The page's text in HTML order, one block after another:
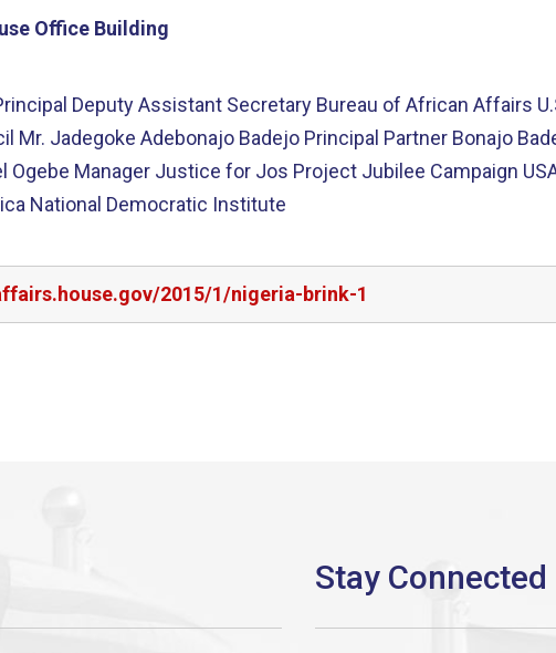
Office Building
Deputy Assistant Secretary Bureau of African Affairs
Mr. Jadegoke Adebonajo Badejo Principal Partner Bonajo
Manager Justice for Jos Project Jubilee Campaign
National Democratic Institute
2015/1/nigeria-brink-1